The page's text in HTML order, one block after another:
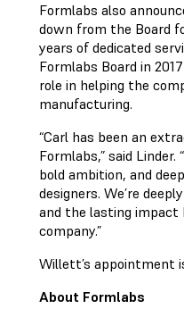
Formlabs also
down from the Board
years of dedicated
Formlabs Board in
role in helping the
manufacturing.
“Carl has been an
Formlabs,” said
bold ambition, and
designers. We’re
and the lasting impact
company.”
Willett’s appointment
About Formlabs